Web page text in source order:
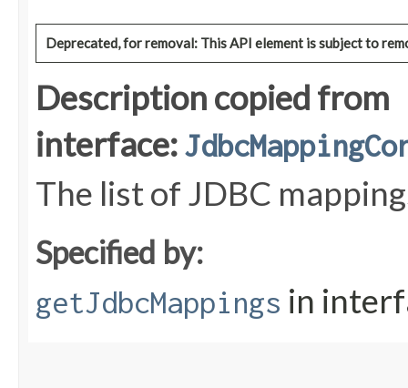
Deprecated, for removal: This API element is subject to
Description copied from
interface:
The list of JDBC
Specified by:
getJdbcMappings in